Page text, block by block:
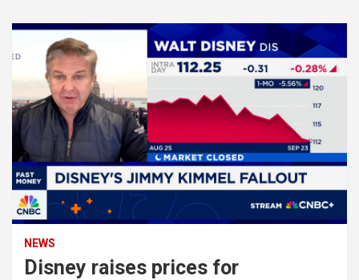
NEWS
Disney raises prices for